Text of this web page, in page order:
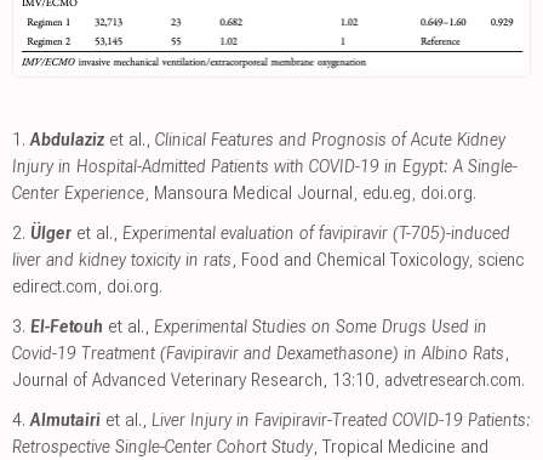
1. Abdulaziz et al., Clinical Features and Prognosis of Acute Kidney
Injury in Hospital-Admitted Patients with COVID-19 in Egypt: A Single-
Center Experience, Mansoura Medical Journal, edu.eg, doi.org.
2. Ülger et al., Experimental evaluation of favipiravir (T-705)-induced
liver and kidney toxicity in rats, Food and Chemical Toxicology, scienc
edirect.com, doi.org.
3. El-Fetouh et al., Experimental Studies on Some Drugs Used in
Covid-19 Treatment (Favipiravir and Dexamethasone) in Albino Rats,
Journal of Advanced Veterinary Research, 13:10, advetresearch.com.
4. Almutairi et al., Liver Injury in Favipiravir-Treated COVID-19 Patients:
Retrospective Single-Center Cohort Study, Tropical Medicine and